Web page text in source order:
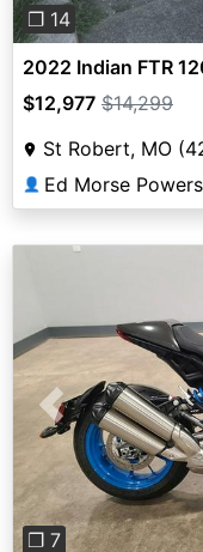
❐ 14
2022 Indian FTR
$12,977 $14,299
St Robert, MO
👤 Ed Morse
Previous
❐ 7